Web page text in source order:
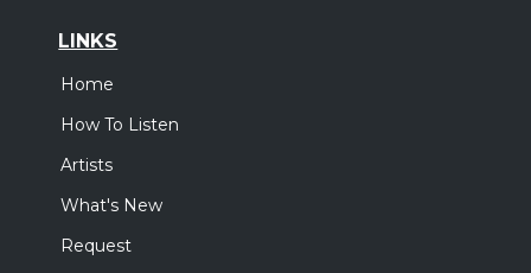
LINKS
Home
How To Listen
Artists
What's New
Request